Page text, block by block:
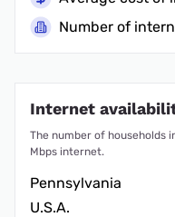
Number of
Internet
The number of households
Mbps internet.
Pennsylvania
U.S.A.